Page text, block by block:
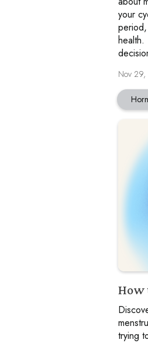
your
health.
Nov
How
trying